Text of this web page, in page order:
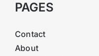
PAGES
Contact
About